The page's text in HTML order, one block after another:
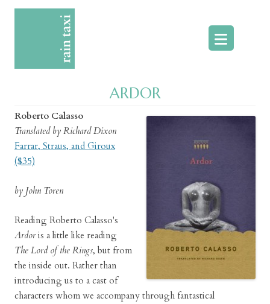
ARDOR
Roberto Calasso
Translated by Richard Dixon
Farrar, Straus, and Giroux
($35)
by John Toren
Reading Roberto Calasso's
Ardoris a little like reading
The Lord of the Rings, but from
the inside out. Rather than
introducing us to a cast of
characters whom we accompany through fantastical